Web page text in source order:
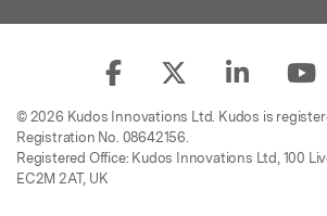
© 2026 Kudos Innovations Ltd. Kudos is
Registration No. 08642156.
Registered Office: Kudos Innovations Ltd, 100
EC2M 2AT, UK